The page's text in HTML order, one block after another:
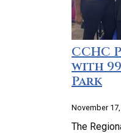
CCHC
with
Park
November
The